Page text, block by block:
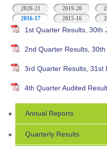
2020-21 2019-20
2016-17 (active tab)2015-16
1st Quarter Results, 30th
2nd Quarter Results,
3rd Quarter Results, 31st
4th Quarter Audited
Annual Reports
Quarterly Results